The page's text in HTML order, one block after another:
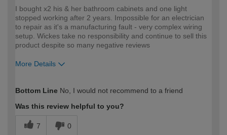
I bought x2 his & her bathroom cabinets and one light
stopped working after 2 years. Impossible for an electrician
to repair as it's a manufacturing fault - very complex wiring
setup. Wickes take no responsibility and continue to sell this
product despite so many negative reviews
More Details
expertise?
Professional
Bottom Line No, I would not recommend to a friend
Was this review helpful to you?
7 0